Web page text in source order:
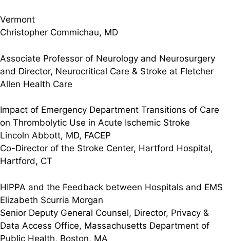
Vermont
Christopher Commichau, MD
Associate Professor of Neurology and Neurosurgery
and Director, Neurocritical Care & Stroke at Fletcher
Allen Health Care
Impact of Emergency Department Transitions of Care
on Thrombolytic Use in Acute Ischemic Stroke
Lincoln Abbott, MD, FACEP
Co-Director of the Stroke Center, Hartford Hospital,
Hartford, CT
HIPPA and the Feedback between Hospitals and EMS
Elizabeth Scurria Morgan
Senior Deputy General Counsel, Director, Privacy &
Data Access Office, Massachusetts Department of
Public Health, Boston, MA